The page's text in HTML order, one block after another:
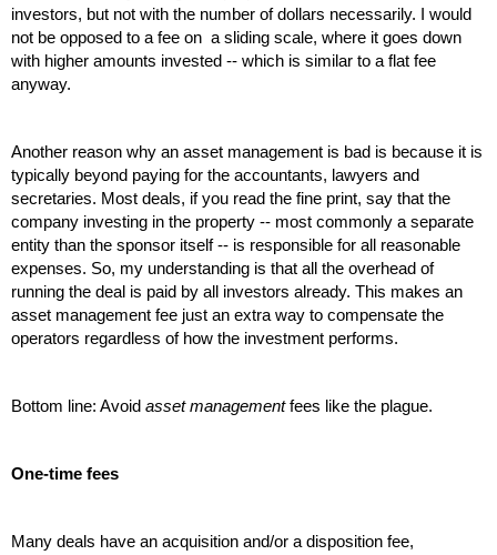
investors, but not with the number of dollars necessarily. I would
not be opposed to a fee on  a sliding scale, where it goes down
with higher amounts invested -- which is similar to a flat fee
anyway.
Another reason why an asset management is bad is because it is
typically beyond paying for the accountants, lawyers and
secretaries. Most deals, if you read the fine print, say that the
company investing in the property -- most commonly a separate
entity than the sponsor itself -- is responsible for all reasonable
expenses. So, my understanding is that all the overhead of
running the deal is paid by all investors already. This makes an
asset management fee just an extra way to compensate the
operators regardless of how the investment performs.
Bottom line: Avoid asset management fees like the plague.
One-time fees
Many deals have an acquisition and/or a disposition fee,